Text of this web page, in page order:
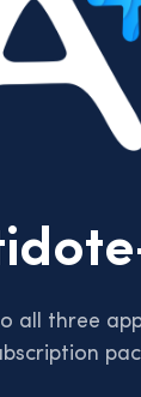
all three